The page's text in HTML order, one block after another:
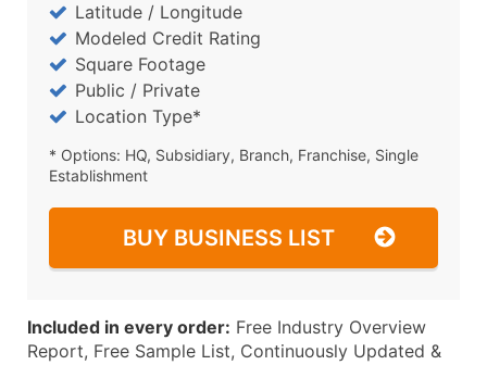
Latitude / Longitude
Modeled Credit Rating
Square Footage
Public / Private
Location Type*
* Options: HQ, Subsidiary, Branch, Franchise, Single
Establishment
BUY BUSINESS LIST
Included in every order: Free Industry Overview
Report, Free Sample List, Continuously Updated &